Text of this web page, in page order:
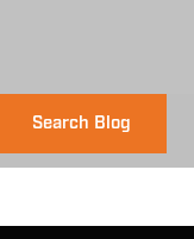
Search Blog